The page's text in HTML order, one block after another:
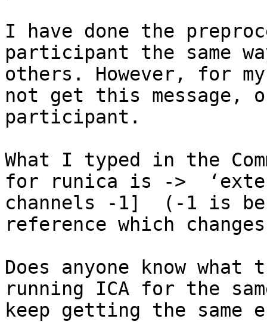
I have done the
participant the same
others. However, for
not get this message,
participant.
What I typed in the
for runica is ->
channels -1]  (-1 is
reference which
Does anyone know
running ICA for the
keep getting the